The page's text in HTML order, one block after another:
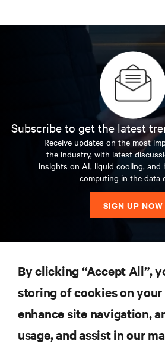
Subscribe to get the latest
Receive updates on the most
the industry, with latest
insights on AI, liquid cooling, and
computing in the data
SIGN UP NOW
SUPPORT
By clicking “Accept All”,
storing of cookies on
enhance site navigation,
usage, and assist in our